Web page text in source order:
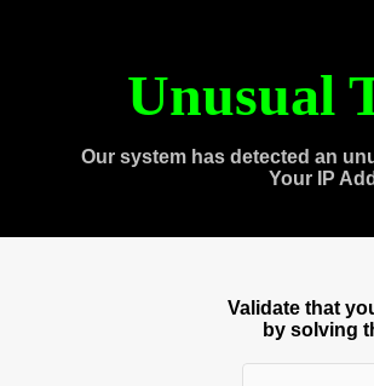
Unusual
Our system has detected an
Your IP
Validate that
by solving